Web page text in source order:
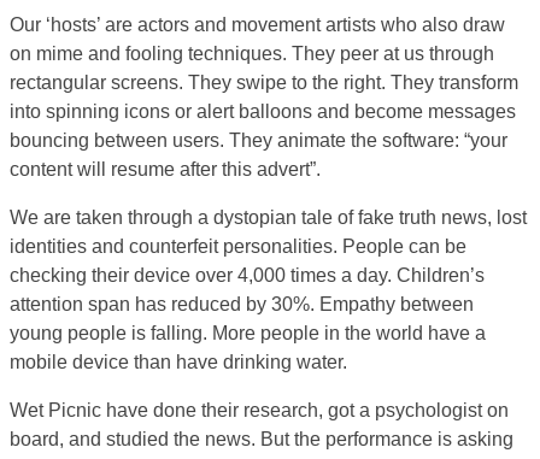
Our ‘hosts’ are actors and movement artists who also draw
on mime and fooling techniques. They peer at us through
rectangular screens. They swipe to the right. They transform
into spinning icons or alert balloons and become messages
bouncing between users. They animate the software: “your
content will resume after this advert”.
We are taken through a dystopian tale of fake truth news, lost
identities and counterfeit personalities. People can be
checking their device over 4,000 times a day. Children’s
attention span has reduced by 30%. Empathy between
young people is falling. More people in the world have a
mobile device than have drinking water.
Wet Picnic have done their research, got a psychologist on
board, and studied the news. But the performance is asking